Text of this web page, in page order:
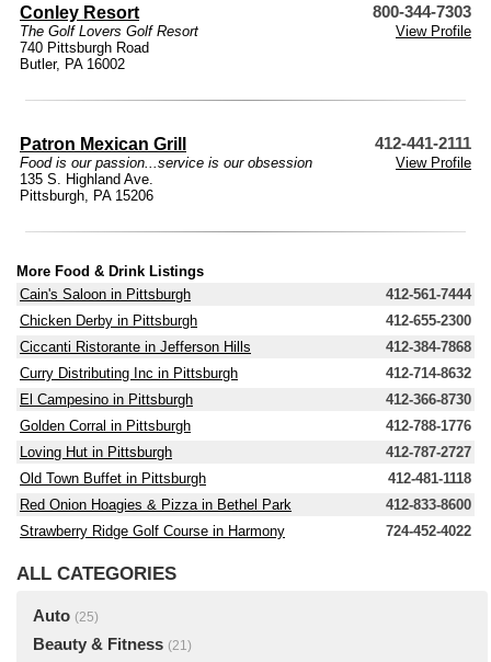
Conley Resort 800-344-7303
The Golf Lovers Golf Resort
View Profile
740 Pittsburgh Road
Butler, PA 16002
Patron Mexican Grill 412-441-2111
Food is our passion...service is our obsession
View Profile
135 S. Highland Ave.
Pittsburgh, PA 15206
More Food & Drink Listings
Cain's Saloon in Pittsburgh
412-561-7444
Chicken Derby in Pittsburgh
412-655-2300
Ciccanti Ristorante in Jefferson Hills
412-384-7868
Curry Distributing Inc in Pittsburgh
412-714-8632
El Campesino in Pittsburgh
412-366-8730
Golden Corral in Pittsburgh
412-788-1776
Loving Hut in Pittsburgh
412-787-2727
Old Town Buffet in Pittsburgh
412-481-1118
Red Onion Hoagies & Pizza in Bethel Park
412-833-8600
Strawberry Ridge Golf Course in Harmony
724-452-4022
ALL CATEGORIES
Auto (25)
Beauty & Fitness (21)